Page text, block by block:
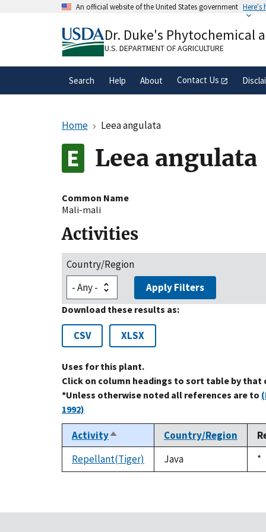
An official website of the United States government Here's
A.govwebsite belongs to an official
organization in the United States.
Dr. Duke's Phytochemical
U.S. DEPARTMENT OF AGRICULTURE
Search Help About Contact Us
Home Leea angulata
Leea angulata
Common Name
Mali-mali
Activities
Country/Region
Apply Filters
Download these results as:
CSV XLSX
Uses for this plant.
Click on column headings to sort table by that
*Unless otherwise noted all references are to
1992)
ActivitySort
descending
Country/Region
Repellant(Tiger)
Java *